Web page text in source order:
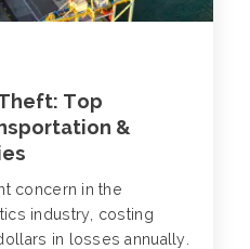
Top
&
concern in the
industry, costing
in losses annually.